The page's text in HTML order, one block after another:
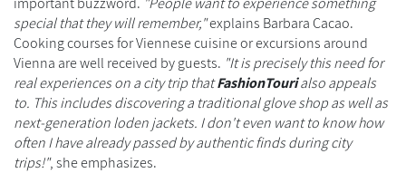
special that they will remember,"explains Barbara Cacao.
Cooking courses for Viennese cuisine or excursions around
Vienna are well received by guests. "It is precisely this need for
real experiences on a city trip thatFashionTourialso appeals
to. This includes discovering a traditional glove shop as well as
next-generation loden jackets. I don't even want to know how
often I have already passed by authentic finds during city
trips!", she emphasizes.